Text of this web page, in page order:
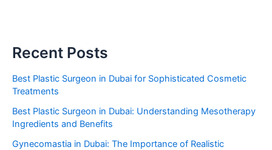
Recent Posts
Best Plastic Surgeon in Dubai for Sophisticated Cosmetic
Treatments
Best Plastic Surgeon in Dubai: Understanding Mesotherapy
Ingredients and Benefits
Gynecomastia in Dubai: The Importance of Realistic